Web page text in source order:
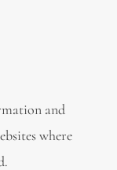
and
where